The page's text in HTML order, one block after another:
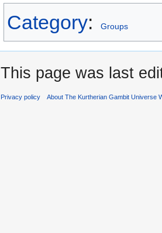
Category: Groups
This page was last
Privacy policy About The Kurtherian Gambit Universe